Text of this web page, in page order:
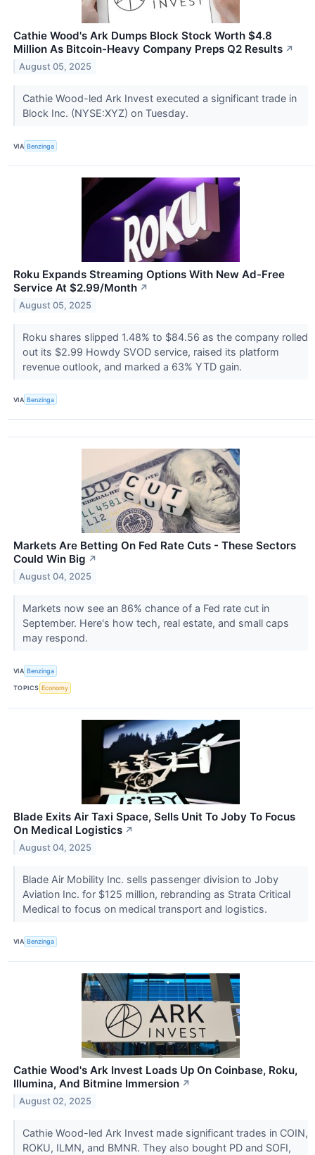
Cathie Wood's Ark Dumps Block Stock Worth $4.8
Million As Bitcoin-Heavy Company Preps Q2 Results ↗
August 05, 2025
Cathie Wood-led Ark Invest executed a significant trade in
Block Inc. (NYSE:XYZ) on Tuesday.
VIA Benzinga
Roku Expands Streaming Options With New Ad-Free
Service At $2.99/Month ↗
August 05, 2025
Roku shares slipped 1.48% to $84.56 as the company rolled
out its $2.99 Howdy SVOD service, raised its platform
revenue outlook, and marked a 63% YTD gain.
VIA Benzinga
Markets Are Betting On Fed Rate Cuts - These Sectors
Could Win Big ↗
August 04, 2025
Markets now see an 86% chance of a Fed rate cut in
September. Here's how tech, real estate, and small caps
may respond.
VIA Benzinga
TOPICS Economy
Blade Exits Air Taxi Space, Sells Unit To Joby To Focus
On Medical Logistics ↗
August 04, 2025
Blade Air Mobility Inc. sells passenger division to Joby
Aviation Inc. for $125 million, rebranding as Strata Critical
Medical to focus on medical transport and logistics.
VIA Benzinga
Cathie Wood's Ark Invest Loads Up On Coinbase, Roku,
Illumina, And Bitmine Immersion ↗
August 02, 2025
Cathie Wood-led Ark Invest made significant trades in COIN,
ROKU, ILMN, and BMNR. They also bought PD and SOFI,